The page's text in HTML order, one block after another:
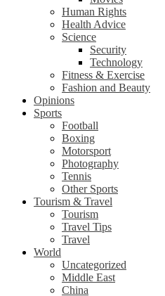
Human Rights
Health Advice
Science
Security
Technology
Fitness & Exercise
Fashion and Beauty
Opinions
Sports
Football
Boxing
Motorsport
Photography
Tennis
Other Sports
Tourism & Travel
Tourism
Travel Tips
Travel
World
Uncategorized
Middle East
China